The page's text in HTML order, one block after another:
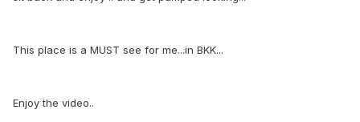
This place is a MUST see for me...in BKK...
Enjoy the video..